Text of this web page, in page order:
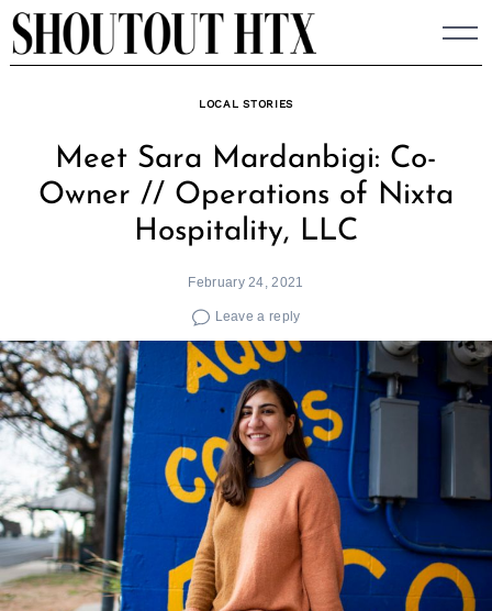
Skip
to
LOCAL STORIES
Meet Sara Mardanbigi: Co-
Owner // Operations of Nixta
Hospitality, LLC
February 24, 2021
Leave a reply